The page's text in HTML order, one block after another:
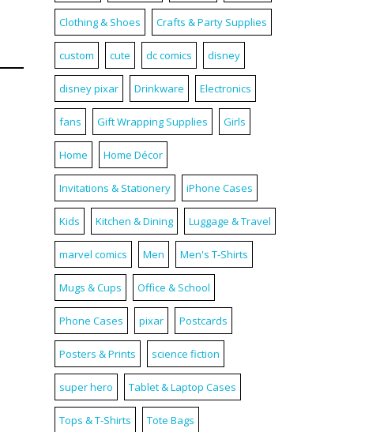
Clothing & Shoes Crafts & Party Supplies
custom cute dc comics disney
disney pixar Drinkware Electronics
fans Gift Wrapping Supplies Girls
Home Home Décor
Invitations & Stationery iPhone Cases
Kids Kitchen & Dining Luggage & Travel
marvel comics Men Men's T-Shirts
Mugs & Cups Office & School
Phone Cases pixar Postcards
Posters & Prints science fiction
super hero Tablet & Laptop Cases
Tops & T-Shirts Tote Bags